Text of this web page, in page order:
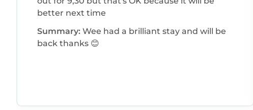
better next time
Summary: Wee had a brilliant stay and will be
back thanks 😊